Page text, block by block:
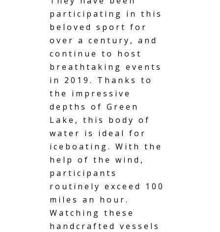
participating in this
beloved sport for
over a century, and
continue to host
breathtaking events
in 2019. Thanks to
the impressive
depths of Green
Lake, this body of
water is ideal for
iceboating. With the
help of the wind,
participants
routinely exceed 100
miles an hour.
Watching these
handcrafted vessels